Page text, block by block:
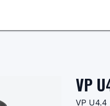
VP
VP U4.4